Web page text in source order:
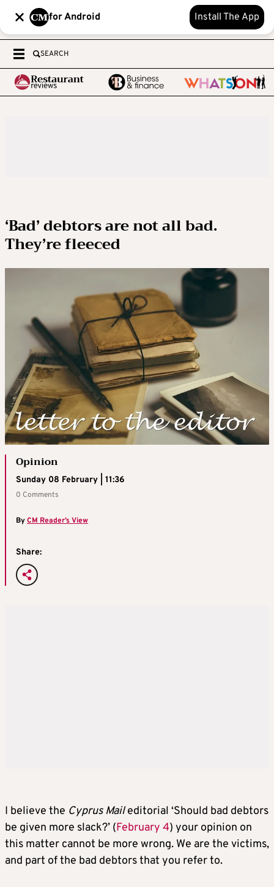
for Android Install The App
SEARCH
‘Bad’ debtors are not all bad.
They’re fleeced
Opinion
Sunday 08 February | 11:36
0 Comments
ByCM Reader’s View
Share:
I believe the Cyprus Maileditorial ‘Should bad debtors
be given more slack?’ (February 4) your opinion on
this matter cannot be more wrong. We are the victims,
and part of the bad debtors that you refer to.